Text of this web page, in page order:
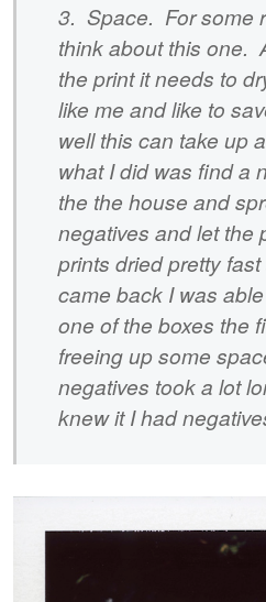
3. Space. For some
think about this one.
the print it needs to
like me and like to
well this can take up
what I did was find a
the the house and
negatives and let the
prints dried pretty
came back I was
one of the boxes the
freeing up some
negatives took a lot
knew it I had